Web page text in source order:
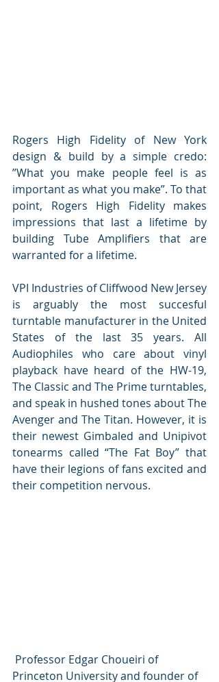
Rogers High Fidelity of New York
design & build by a simple credo:
”What you make people feel is as
important as what you make”. To that
point, Rogers High Fidelity makes
impressions that last a lifetime by
building Tube Amplifiers that are
warranted for a lifetime.
VPI Industries of Cliffwood New Jersey
is arguably the most succesful
turntable manufacturer in the United
States of the last 35 years. All
Audiophiles who care about vinyl
playback have heard of the HW-19,
The Classic and The Prime turntables,
and speak in hushed tones about The
Avenger and The Titan. However, it is
their newest Gimbaled and Unipivot
tonearms called “The Fat Boy” that
have their legions of fans excited and
their competition nervous.
Princeton University and founder of